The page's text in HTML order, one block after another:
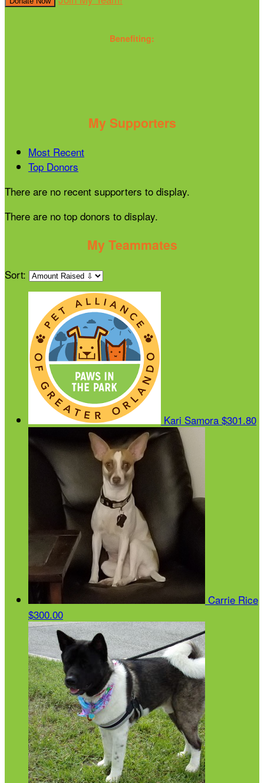
Benefiting:
My Supporters
Most Recent
Top Donors
There are no recent supporters to display.
There are no top donors to display.
My Teammates
Sort:
Kari Samora $301.80
Carrie Rice
$300.00